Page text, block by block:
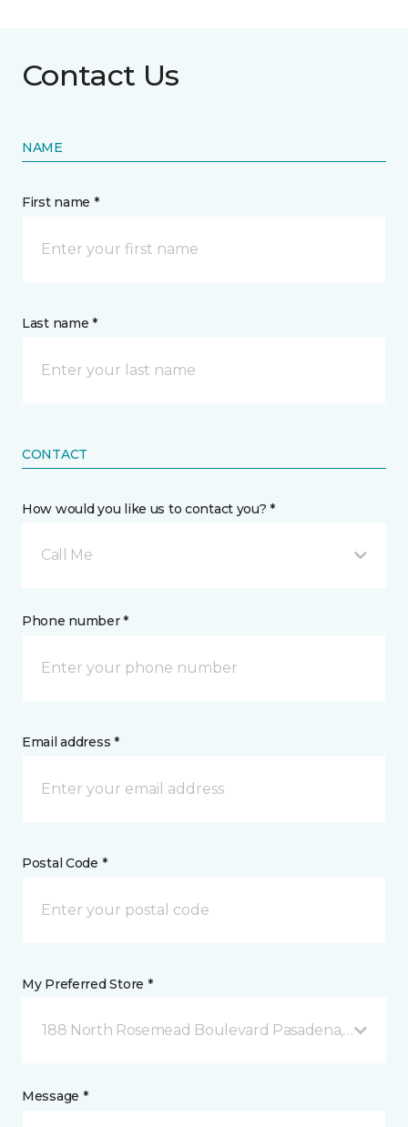
Contact Us
NAME
First name *
Last name *
CONTACT
How would you like us to contact you? *
Call Me
Phone number *
Email address *
Postal Code *
My Preferred Store *
188 North Rosemead Boulevard Pasadena, CA
Message *